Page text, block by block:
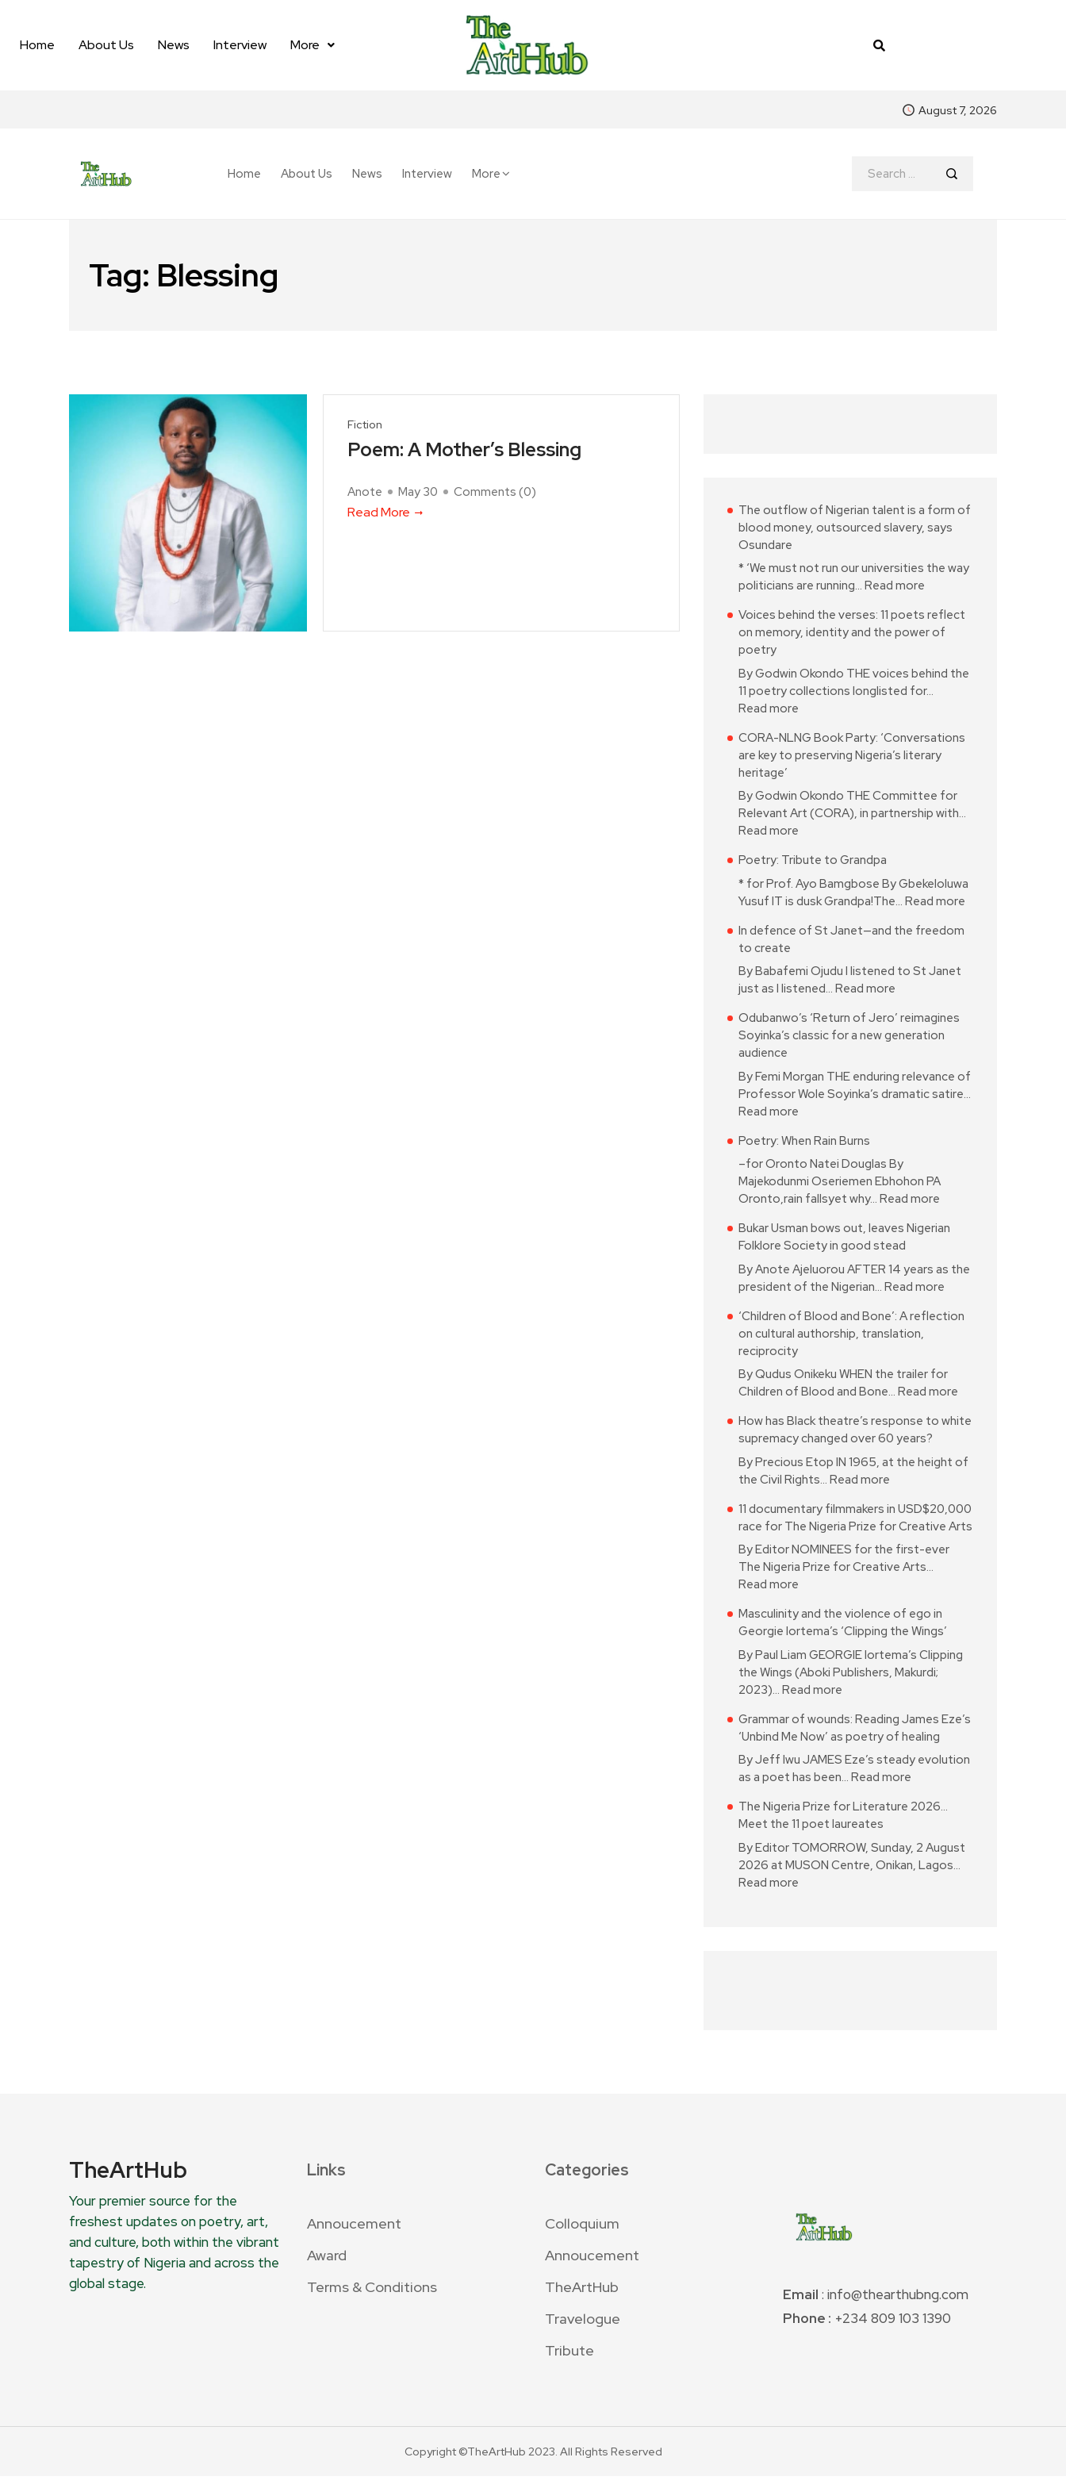
Home About Us News Interview More
August 7, 2026
Home About Us News Interview More
Tag: Blessing
Fiction
Poem: A Mother’s Blessing
Anote May 30 Comments (0)
Read More
The outflow of Nigerian talent is a form of
blood money, outsourced slavery, says
Osundare
* ‘We must not run our universities the way
politicians are running… Read more
Voices behind the verses: 11 poets reflect
on memory, identity and the power of
poetry
By Godwin Okondo THE voices behind the
11 poetry collections longlisted for…
Read more
CORA-NLNG Book Party: ‘Conversations
are key to preserving Nigeria’s literary
heritage’
By Godwin Okondo THE Committee for
Relevant Art (CORA), in partnership with…
Read more
Poetry: Tribute to Grandpa
* for Prof. Ayo Bamgbose By Gbekeloluwa
Yusuf IT is dusk Grandpa!The… Read more
In defence of St Janet—and the freedom
to create
By Babafemi Ojudu I listened to St Janet
just as I listened… Read more
Odubanwo’s ‘Return of Jero’ reimagines
Soyinka’s classic for a new generation
audience
By Femi Morgan THE enduring relevance of
Professor Wole Soyinka’s dramatic satire…
Read more
Poetry: When Rain Burns
–for Oronto Natei Douglas By
Majekodunmi Oseriemen Ebhohon PA
Oronto,rain fallsyet why… Read more
Bukar Usman bows out, leaves Nigerian
Folklore Society in good stead
By Anote Ajeluorou AFTER 14 years as the
president of the Nigerian… Read more
‘Children of Blood and Bone’: A reflection
on cultural authorship, translation,
reciprocity
By Qudus Onikeku WHEN the trailer for
Children of Blood and Bone… Read more
How has Black theatre’s response to white
supremacy changed over 60 years?
By Precious Etop IN 1965, at the height of
the Civil Rights… Read more
11 documentary filmmakers in USD$20,000
race for The Nigeria Prize for Creative Arts
By Editor NOMINEES for the first-ever
The Nigeria Prize for Creative Arts…
Read more
Masculinity and the violence of ego in
Georgie Iortema’s ‘Clipping the Wings’
By Paul Liam GEORGIE Iortema’s Clipping
the Wings (Aboki Publishers, Makurdi;
2023)… Read more
Grammar of wounds: Reading James Eze’s
‘Unbind Me Now’ as poetry of healing
By Jeff Iwu JAMES Eze’s steady evolution
as a poet has been… Read more
The Nigeria Prize for Literature 2026…
Meet the 11 poet laureates
By Editor TOMORROW, Sunday, 2 August
2026 at MUSON Centre, Onikan, Lagos…
Read more
TheArtHub
Your premier source for the
freshest updates on poetry, art,
and culture, both within the vibrant
tapestry of Nigeria and across the
global stage.
Links
Annoucement
Award
Terms & Conditions
Categories
Colloquium
Annoucement
TheArtHub
Travelogue
Tribute
Email : info@thearthubng.com
Phone : +234 809 103 1390
Copyright ©TheArtHub 2023. All Rights Reserved